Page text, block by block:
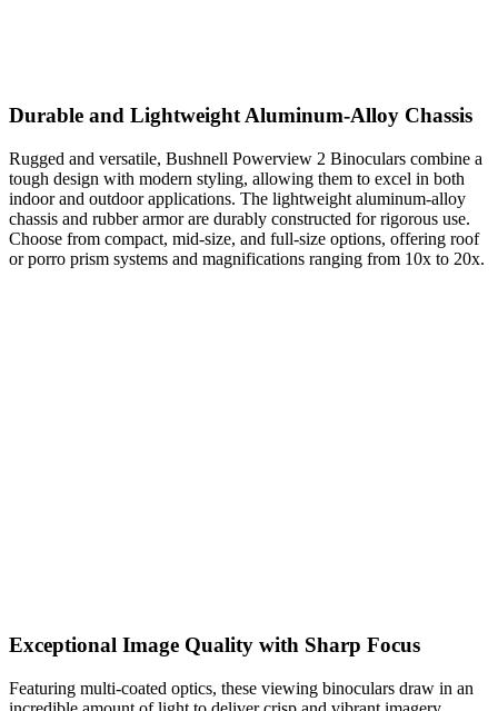
Durable and Lightweight Aluminum-Alloy Chassis
Rugged and versatile, Bushnell Powerview 2 Binoculars combine a
tough design with modern styling, allowing them to excel in both
indoor and outdoor applications. The lightweight aluminum-alloy
chassis and rubber armor are durably constructed for rigorous use.
Choose from compact, mid-size, and full-size options, offering roof
or porro prism systems and magnifications ranging from 10x to 20x.
Exceptional Image Quality with Sharp Focus
Featuring multi-coated optics, these viewing binoculars draw in an